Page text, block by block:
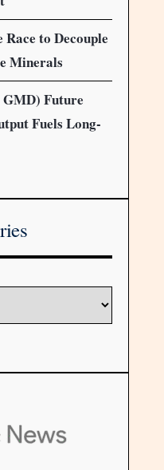
to Decouple
Minerals
Future
Fuels Long-